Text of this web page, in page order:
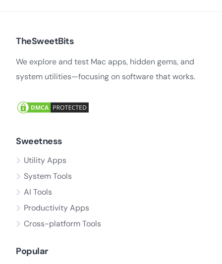
TheSweetBits
We explore and test Mac apps, hidden gems, and
system utilities—focusing on software that works.
Sweetness
Utility Apps
System Tools
AI Tools
Productivity Apps
Cross-platform Tools
Popular